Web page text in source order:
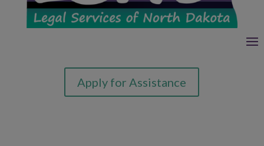
Apply for Assistance